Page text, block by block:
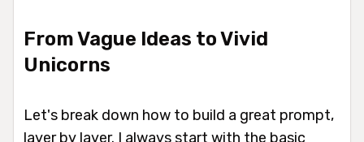
From Vague Ideas to Vivid
Unicorns
Let's break down how to build a great prompt,
layer by layer. I always start with the basic